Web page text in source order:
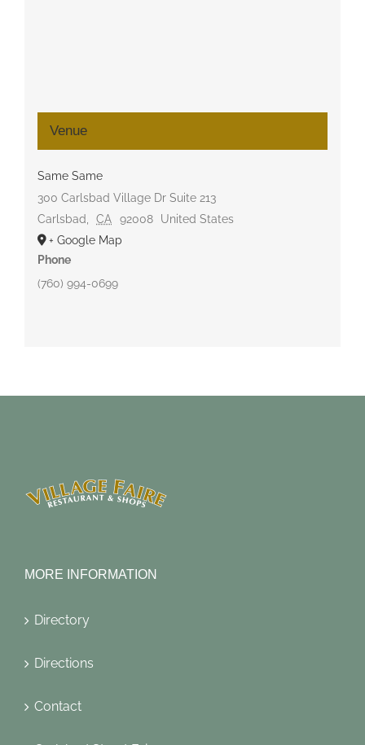
Venue
Same Same
300 Carlsbad Village Dr Suite 213
Carlsbad
CA 92008
United States
+ Google Map
Phone
(760) 994-0699
MORE INFORMATION
Directory
Directions
Contact